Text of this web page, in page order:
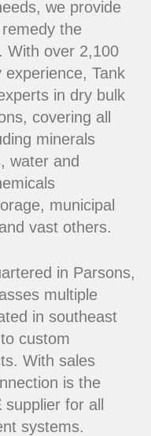
we provide
the
With over 2,100
Tank
in dry bulk
covering all
minerals
water and
municipal
vast others.
in Parsons,
multiple
in southeast
custom
With sales
is the
supplier for all
systems.